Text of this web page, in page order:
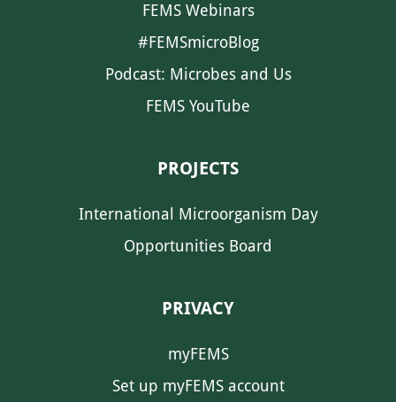
FEMS Webinars
#FEMSmicroBlog
Podcast: Microbes and Us
FEMS YouTube
PROJECTS
International Microorganism Day
Opportunities Board
PRIVACY
myFEMS
Set up myFEMS account